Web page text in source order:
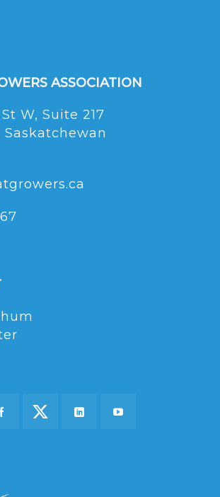
ASSOCIATION
W, Suite 217
Saskatchewan